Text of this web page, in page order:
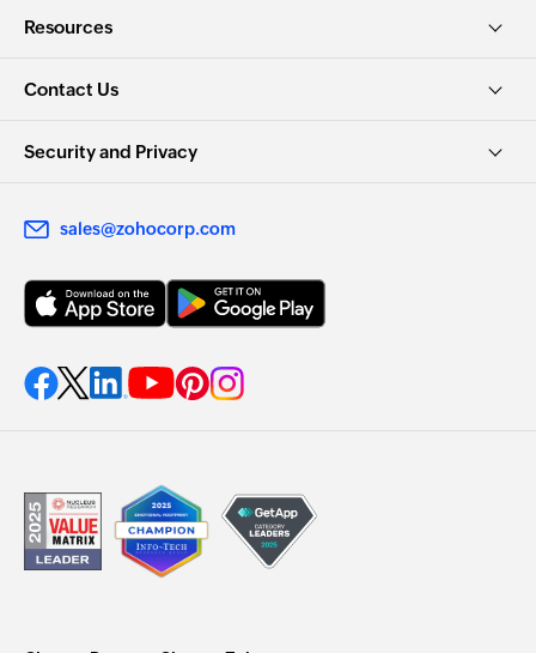
Resources
Contact Us
Security and Privacy
sales@zohocorp.com